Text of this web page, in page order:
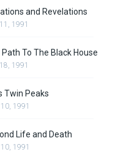
and Revelations
1991
To The Black House
1991
Twin Peaks
1991
Life and Death
1991